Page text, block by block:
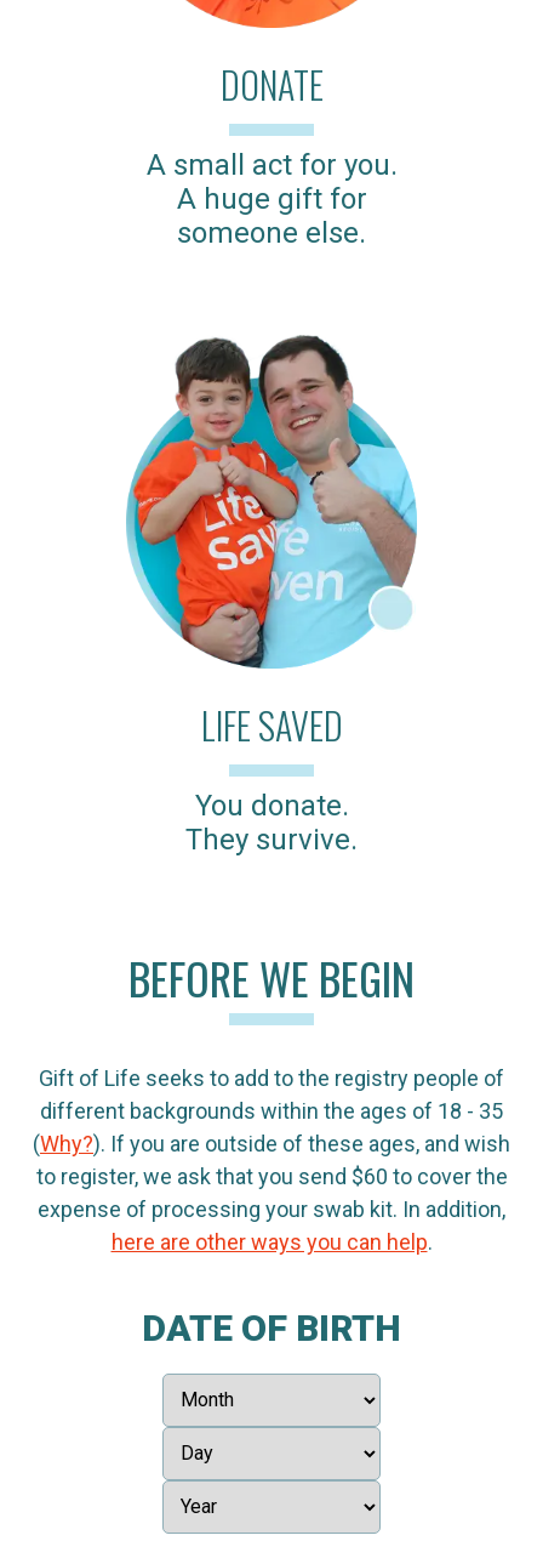
DONATE
A small act for you.
A huge gift for
someone else.
LIFE SAVED
You donate.
They survive.
BEFORE WE BEGIN
Gift of Life seeks to add to the registry people of
different backgrounds within the ages of 18 - 35
(Why?). If you are outside of these ages, and wish
to register, we ask that you send $60 to cover the
expense of processing your swab kit. In addition,
here are other ways you can help.
DATE OF BIRTH